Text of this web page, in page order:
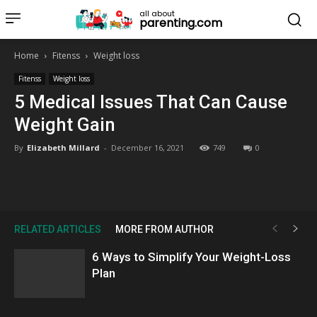
all about
parenting.com
Home Fitenss Weight loss
Fitenss Weight loss
5 Medical Issues That Can Cause
Weight Gain
By Elizabeth Millard - December 16, 2021 749 0
RELATED ARTICLES MORE FROM AUTHOR
6 Ways to Simplify Your Weight-Loss
Plan